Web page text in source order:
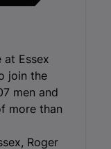
Essex
join the
men and
more than
Roger